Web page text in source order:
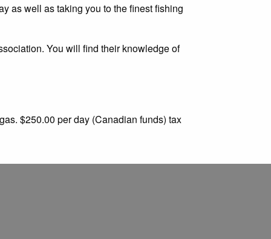
as well as taking you to the finest fishing
You will find their knowledge of
$250.00 per day (Canadian funds) tax